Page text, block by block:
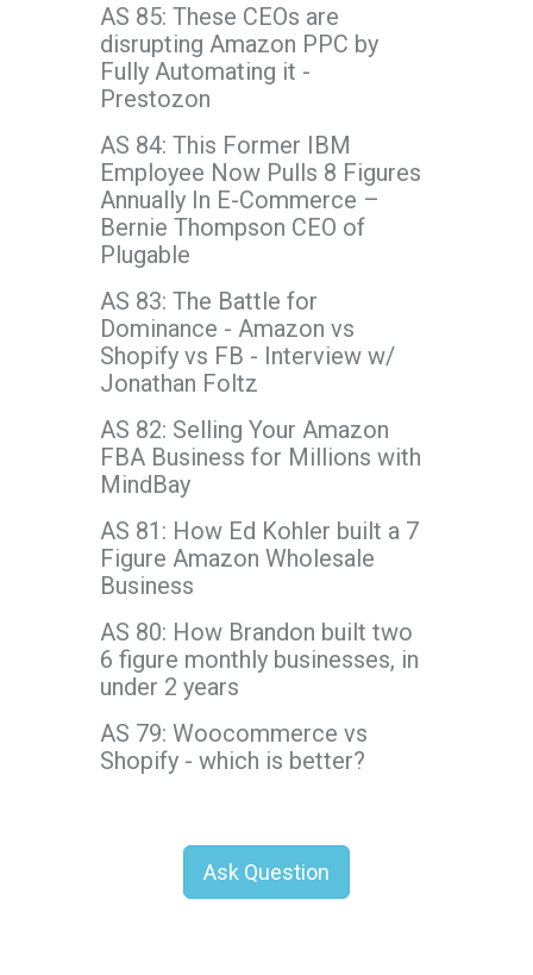
AS 85: These CEOs are
disrupting Amazon PPC by
Fully Automating it -
Prestozon
AS 84: This Former IBM
Employee Now Pulls 8 Figures
Annually In E-Commerce –
Bernie Thompson CEO of
Plugable
AS 83: The Battle for
Dominance - Amazon vs
Shopify vs FB - Interview w/
Jonathan Foltz
AS 82: Selling Your Amazon
FBA Business for Millions with
MindBay
AS 81: How Ed Kohler built a 7
Figure Amazon Wholesale
Business
AS 80: How Brandon built two
6 figure monthly businesses, in
under 2 years
AS 79: Woocommerce vs
Shopify - which is better?
Ask Question